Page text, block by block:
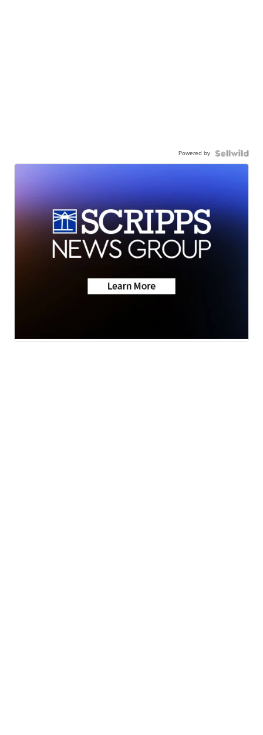
Powered by